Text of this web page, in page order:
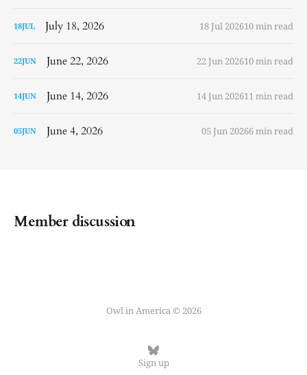
18JUL July 18, 2026 18 Jul 202610 min read
22JUN June 22, 2026 22 Jun 202610 min read
14JUN June 14, 2026 14 Jun 202611 min read
05JUN June 4, 2026 05 Jun 20266 min read
Member discussion
Owl in America © 2026
Sign up